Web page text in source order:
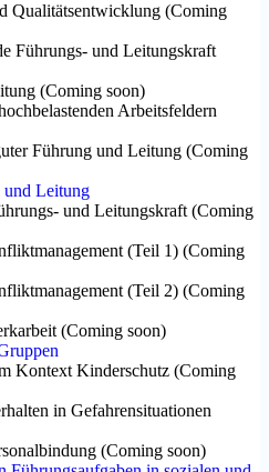
Qualitätsentwicklung (Coming
Führungs- und Leitungskraft
(Coming soon)
Arbeitsfeldern
Führung und Leitung (Coming
und Leitung
und Leitungskraft (Coming
(Teil 1) (Coming
(Teil 2) (Coming
(Coming soon)
Kontext Kinderschutz (Coming
in Gefahrensituationen
(Coming soon)